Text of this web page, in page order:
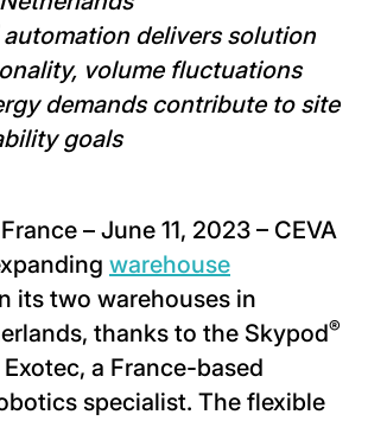
delivers solution
volume fluctuations
demands contribute to site
goals
– June 11, 2023 – CEVA
warehouse
its two warehouses in
thanks to the Skypod®
a France-based
specialist. The flexible